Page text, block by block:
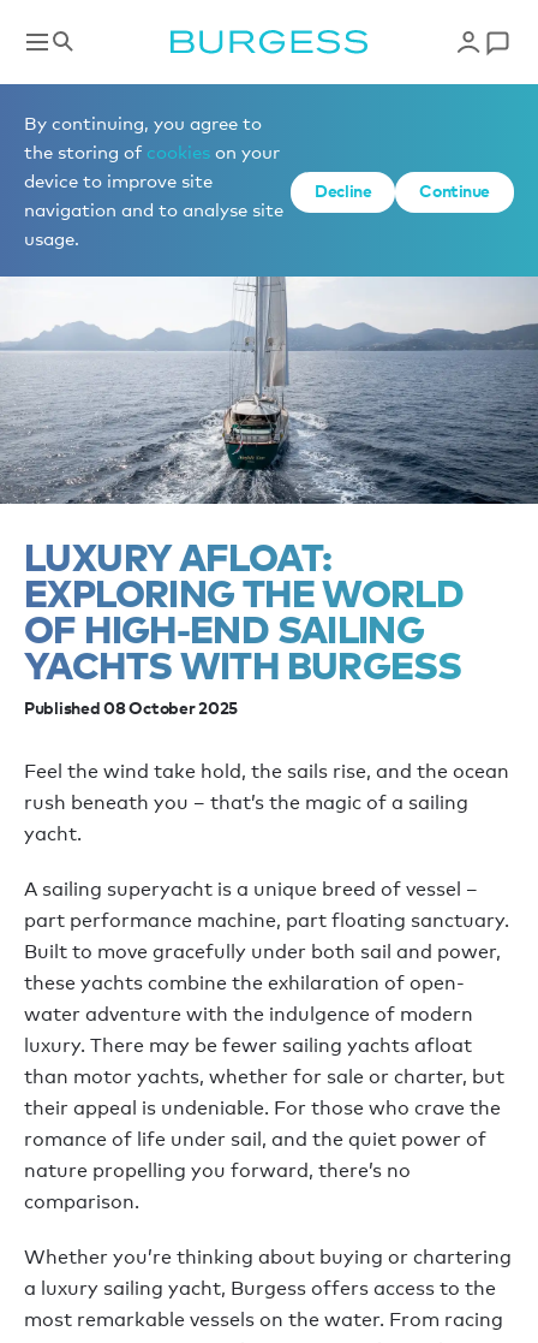
By continuing, you agree to
the storing of cookies on your
device to improve site
navigation and to analyse site
usage.
Decline Continue
News
LUXURY AFLOAT:
EXPLORING THE WORLD
OF HIGH-END SAILING
YACHTS WITH BURGESS
Published 08 October 2025
Feel the wind take hold, the sails rise, and the ocean
rush beneath you – that’s the magic of a sailing
yacht.
A sailing superyacht is a unique breed of vessel –
part performance machine, part floating sanctuary.
Built to move gracefully under both sail and power,
these yachts combine the exhilaration of open-
water adventure with the indulgence of modern
luxury. There may be fewer sailing yachts afloat
than motor yachts, whether for sale or charter, but
their appeal is undeniable. For those who crave the
romance of life under sail, and the quiet power of
nature propelling you forward, there’s no
comparison.
Whether you’re thinking about buying or chartering
a luxury sailing yacht, Burgess offers access to the
most remarkable vessels on the water. From racing